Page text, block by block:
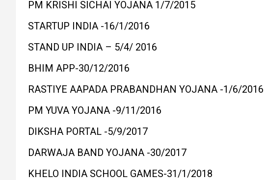
PM KRISHI SICHAI YOJANA 1/7/2015
STARTUP INDIA -16/1/2016
STAND UP INDIA – 5/4/ 2016
BHIM APP-30/12/2016
RASTIYE AAPADA PRABANDHAN YOJANA -1/6/2016
PM YUVA YOJANA -9/11/2016
DIKSHA PORTAL -5/9/2017
DARWAJA BAND YOJANA -30/2017
KHELO INDIA SCHOOL GAMES-31/1/2018